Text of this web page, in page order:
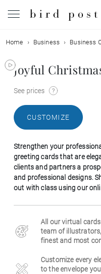
Wedding
Birth
Communion
Decease
Birthday
Business
Home Business Business
Joyful
See prices
CUSTOMIZE
Strengthen your
greeting cards that are
clients and partners a
and professional designs.
out with class using our
All our virtual
team of
finest and most
Customize every
to the envelope